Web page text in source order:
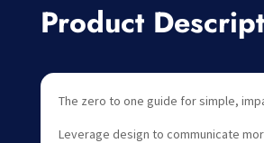
Product
The zero to one guide for simple,
Leverage design to communicate